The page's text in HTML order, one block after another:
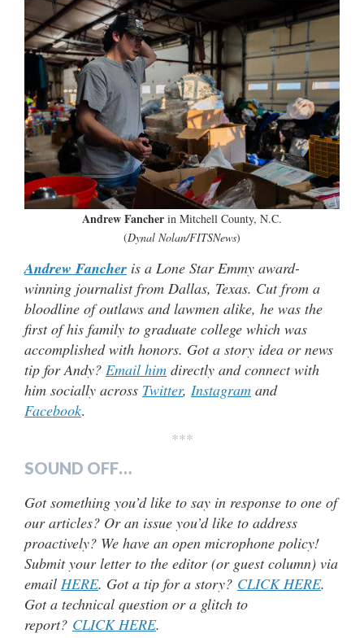
Andrew Fancher in Mitchell County, N.C.
(Dynal Nolan/FITSNews)
Andrew Fancher is a Lone Star Emmy award-
winning journalist from Dallas, Texas. Cut from a
bloodline of outlaws and lawmen alike, he was the
first of his family to graduate college which was
accomplished with honors. Got a story idea or news
tip for Andy? Email him directly and connect with
him socially across Twitter, Instagram and
Facebook.
***
SOUND OFF…
Got something you’d like to say in response to one of
our articles? Or an issue you’d like to address
proactively? We have an open microphone policy!
Submit your letter to the editor (or guest column) via
email HERE. Got a tip for a story? CLICK HERE.
Got a technical question or a glitch to
report? CLICK HERE.